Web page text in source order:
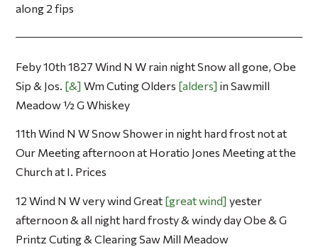
along 2 fips
Feby 10th 1827 Wind N W rain night Snow all gone, Obe
Sip & Jos. & Wm Cuting Olders alders in Sawmill
Meadow ½ G Whiskey
11th Wind N W Snow Shower in night hard frost not at
Our Meeting afternoon at Horatio Jones Meeting at the
Church at I. Prices
12 Wind N W very wind Great great wind yester
afternoon & all night hard frosty & windy day Obe & G
Printz Cuting & Clearing Saw Mill Meadow